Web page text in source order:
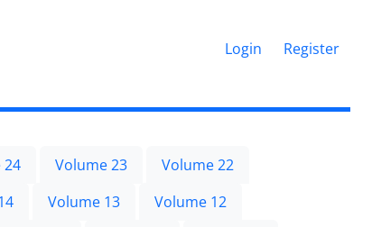
Login Register
24 Volume 23
Volume 22
Volume 13
Volume 12